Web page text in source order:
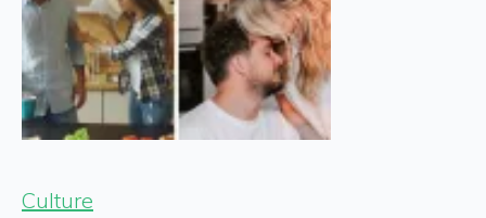
Culture